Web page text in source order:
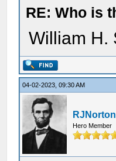
RE: Who is
William H.
04-02-2023, 09:30 AM
RJNorton
Hero Member